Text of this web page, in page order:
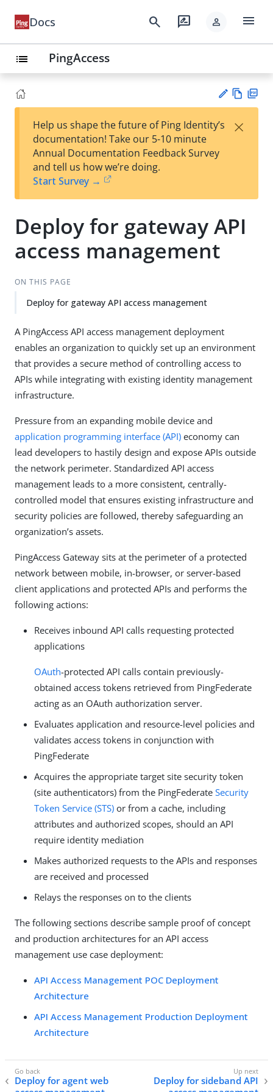
Docs search rate_review person menu
list PingAccess
est
t
w
Help us shape the future of Ping Identity’s
documentation! Take our 5-10 minute
Annual Documentation Feedback Survey
and tell us how we’re doing.
Start Survey →
×
Deploy for gateway API
access management
ON THIS PAGE
Deploy for gateway API access management
A PingAccess API access management deployment
enables an organization to quickly set up an environment
that provides a secure method of controlling access to
APIs while integrating with existing identity management
infrastructure.
Pressure from an expanding mobile device and
application programming interface (API) economy can
lead developers to hastily design and expose APIs outside
the network perimeter. Standardized API access
management leads to a more consistent, centrally-
controlled model that ensures existing infrastructure and
security policies are followed, thereby safeguarding an
organization’s assets.
PingAccess Gateway sits at the perimeter of a protected
network between mobile, in-browser, or server-based
client applications and protected APIs and performs the
following actions:
Receives inbound API calls requesting protected
applications
OAuth-protected API calls contain previously-
obtained access tokens retrieved from PingFederate
acting as an OAuth authorization server.
Evaluates application and resource-level policies and
validates access tokens in conjunction with
PingFederate
Acquires the appropriate target site security token
(site authenticators) from the PingFederate Security
Token Service (STS) or from a cache, including
attributes and authorized scopes, should an API
require identity mediation
Makes authorized requests to the APIs and responses
are received and processed
Relays the responses on to the clients
The following sections describe sample proof of concept
and production architectures for an API access
management use case deployment:
API Access Management POC Deployment
Architecture
API Access Management Production Deployment
Architecture
Deploy for agent web
Deploy for sideband API